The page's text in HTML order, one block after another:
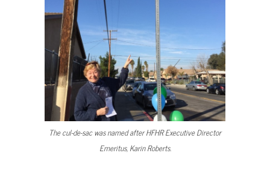
The cul-de-sac was named after HFHR Executive Director
Emeritus, Karin Roberts.